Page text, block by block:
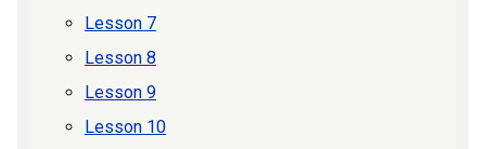
Lesson 7
Lesson 8
Lesson 9
Lesson 10